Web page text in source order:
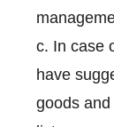
c. In case
have
goods